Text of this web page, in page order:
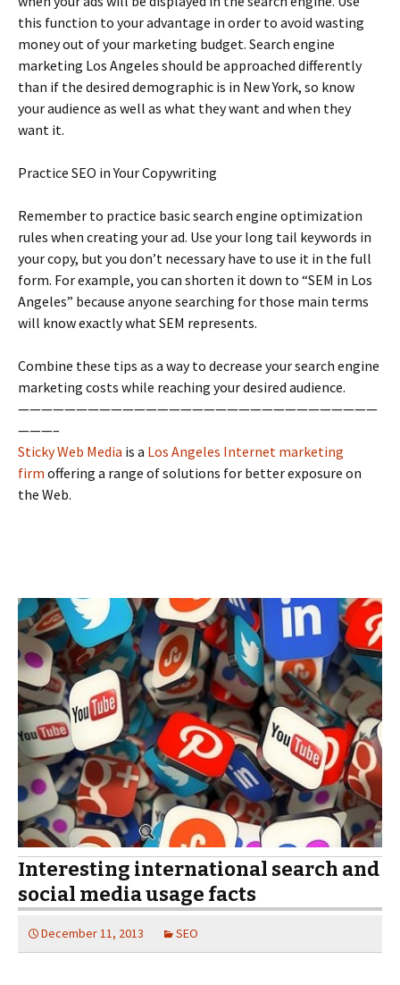
this function to your advantage in order to avoid wasting
money out of your marketing budget. Search engine
marketing Los Angeles should be approached differently
than if the desired demographic is in New York, so know
your audience as well as what they want and when they
want it.
Practice SEO in Your Copywriting
Remember to practice basic search engine optimization
rules when creating your ad. Use your long tail keywords in
your copy, but you don’t necessary have to use it in the full
form. For example, you can shorten it down to “SEM in Los
Angeles” because anyone searching for those main terms
will know exactly what SEM represents.
Combine these tips as a way to decrease your search engine
marketing costs while reaching your desired audience.
———————————————————————————————
———–
Sticky Web Media is a Los Angeles Internet marketing
firm offering a range of solutions for better exposure on
the Web.
Interesting international search and
social media usage facts
December 11, 2013 SEO